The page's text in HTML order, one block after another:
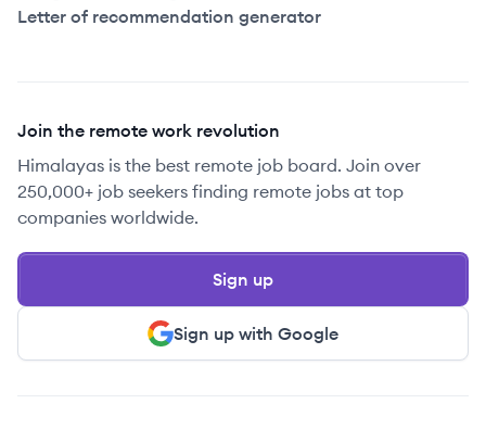
Letter of recommendation generator
Join the remote work revolution
Himalayas is the best remote job board. Join over
250,000+ job seekers finding remote jobs at top
companies worldwide.
Sign up with Google
Sign up